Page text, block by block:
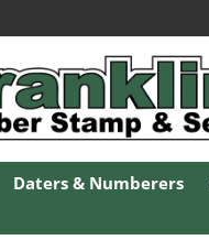
Daters & Numberers